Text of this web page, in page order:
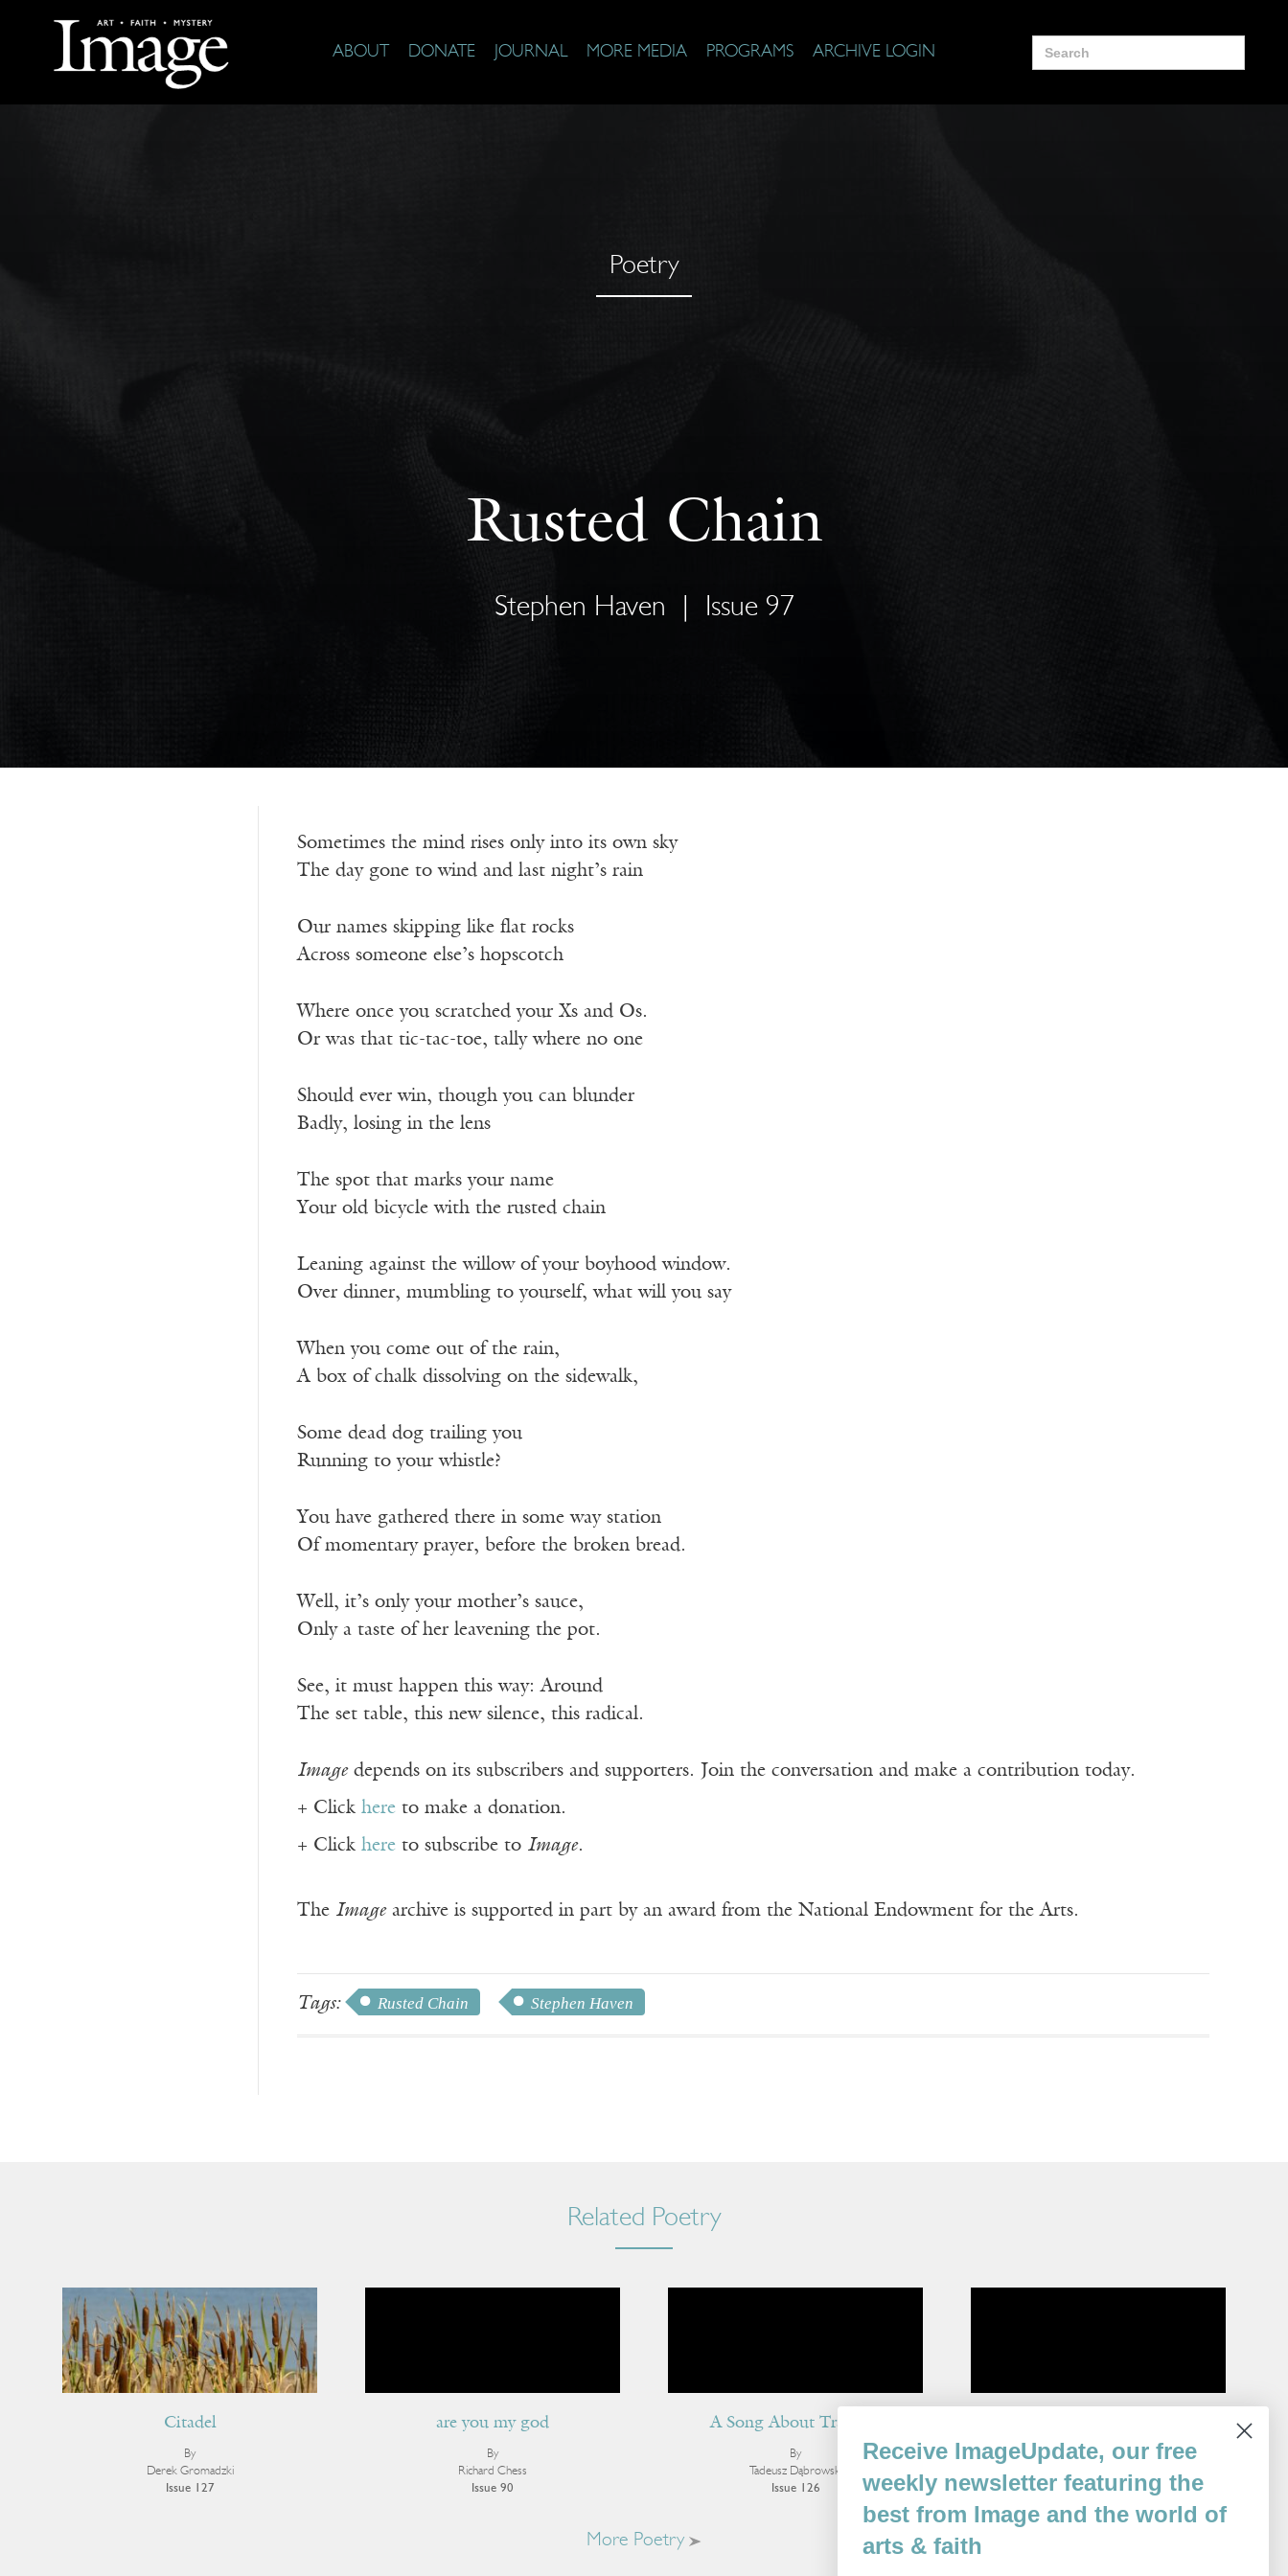
ABOUT DONATE JOURNAL MORE MEDIA PROGRAMS ARCHIVE LOGIN
Search
for:
Poetry
Rusted Chain
Stephen Haven Issue 97
Sometimes the mind rises only into its own sky
The day gone to wind and last night’s rain
Our names skipping like flat rocks
Across someone else’s hopscotch
Where once you scratched your Xs and Os.
Or was that tic-tac-toe, tally where no one
Should ever win, though you can blunder
Badly, losing in the lens
The spot that marks your name
Your old bicycle with the rusted chain
Leaning against the willow of your boyhood window.
Over dinner, mumbling to yourself, what will you say
When you come out of the rain,
A box of chalk dissolving on the sidewalk,
Some dead dog trailing you
Running to your whistle?
You have gathered there in some way station
Of momentary prayer, before the broken bread.
Well, it’s only your mother’s sauce,
Only a taste of her leavening the pot.
See, it must happen this way: Around
The set table, this new silence, this radical.
Imagedepends on its subscribers and supporters. Join the conversation and make a contribution today.
+ Click hereto make a donation.
+ Click hereto subscribe to Image.
The Imagearchive is supported in part by an award from the National Endowment for the Arts.
Tags: Rusted Chain Stephen Haven
Related Poetry
Citadel
By
Derek Gromadzki
Issue 127
are you my god
By
Richard Chess
Issue 90
A Song About Traction
By
Tadeusz Dąbrowski
Issue 126
By
Issue 82
More Poetry
Receive ImageUpdate, our free
weekly newsletter featuring the
best from Image and the world of
arts & faith